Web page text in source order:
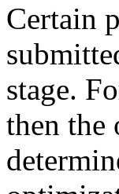
Certain
stage.
then the